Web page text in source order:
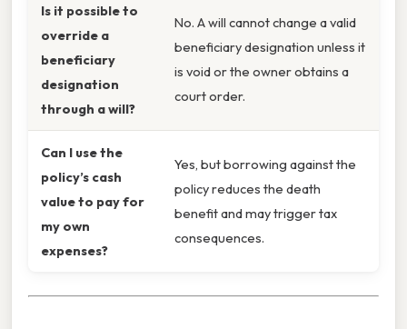
Is it possible to
override a
beneficiary
designation
through a will?
No. A will cannot change a valid
beneficiary designation unless it
is void or the owner obtains a
court order.
Can I use the
policy’s cash
value to pay for
my own
expenses?
Yes, but borrowing against the
policy reduces the death
benefit and may trigger tax
consequences.